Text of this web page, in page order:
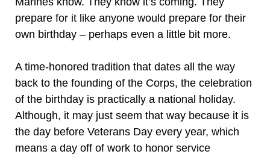
prepare for it like anyone would prepare for their
own birthday – perhaps even a little bit more.
A time-honored tradition that dates all the way
back to the founding of the Corps, the celebration
of the birthday is practically a national holiday.
Although, it may just seem that way because it is
the day before Veterans Day every year, which
means a day off of work to honor service